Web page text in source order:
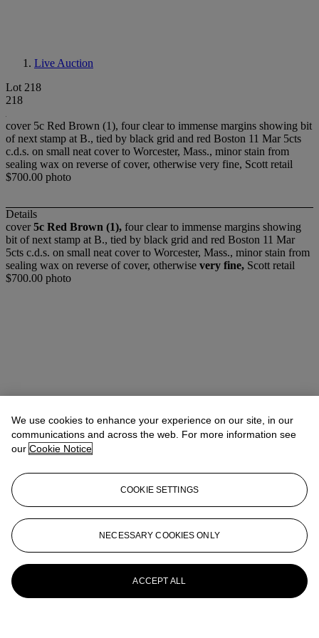
Live Auction
Lot 218
218
cover 5c Red Brown (1), four clear to immense margins showing bit
of next stamp at B., tied by black grid and red Boston 11 Mar 5cts
c.d.s. on small neat cover to Worcester, Mass., minor stain from
sealing wax on reverse of cover, otherwise very fine, Scott retail
$700.00 photo
Details
cover5c Red Brown (1), four clear to immense margins showing
bit of next stamp at B., tied by black grid and red Boston 11 Mar
5cts c.d.s. on small neat cover to Worcester, Mass., minor stain from
sealing wax on reverse of cover, otherwise very fine, Scott retail
$700.00 photo
We use cookies to enhance your experience on our site, in our
communications and across the web. For more information see
our Cookie Notice
COOKIE SETTINGS
NECESSARY COOKIES ONLY
ACCEPT ALL